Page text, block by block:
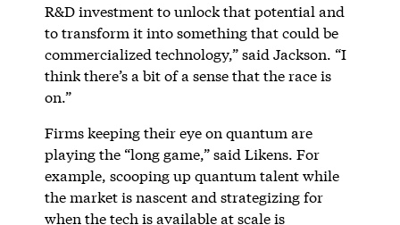
R&D investment to unlock that potential and
to transform it into something that could be
commercialized technology,” said Jackson. “I
think there’s a bit of a sense that the race is
on.”
Firms keeping their eye on quantum are
playing the “long game,” said Likens. For
example, scooping up quantum talent while
the market is nascent and strategizing for
when the tech is available at scale is